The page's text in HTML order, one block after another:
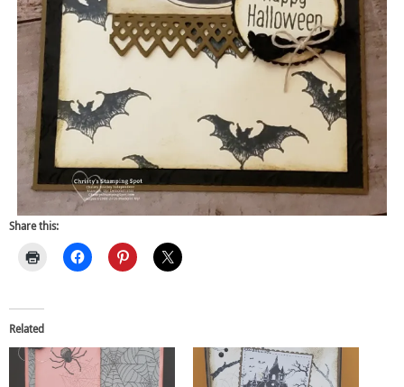
Share this:
Related